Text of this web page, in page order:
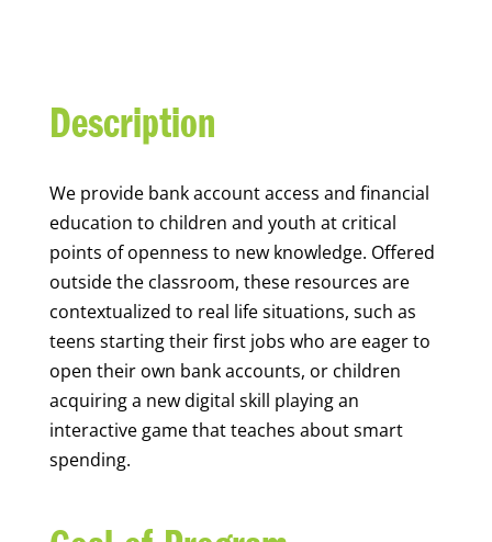
Description
We provide bank account access and financial
education to children and youth at critical
points of openness to new knowledge. Offered
outside the classroom, these resources are
contextualized to real life situations, such as
teens starting their first jobs who are eager to
open their own bank accounts, or children
acquiring a new digital skill playing an
interactive game that teaches about smart
spending.